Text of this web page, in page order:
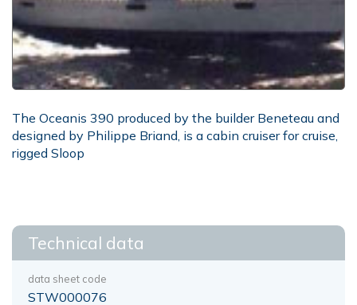
The Oceanis 390 produced by the builder Beneteau and
designed by Philippe Briand, is a cabin cruiser for cruise,
rigged Sloop
Technical data
data sheet code
STW000076